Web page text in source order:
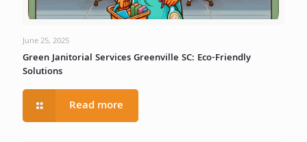
June 25, 2025
Green Janitorial Services Greenville SC: Eco-Friendly
Solutions
Read more